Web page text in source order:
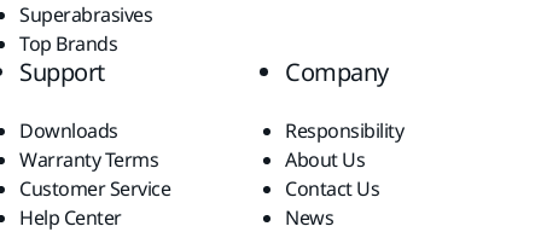
Superabrasives
Top Brands
Support
Downloads
Warranty Terms
Customer Service
Help Center
Company
Responsibility
About Us
Contact Us
News